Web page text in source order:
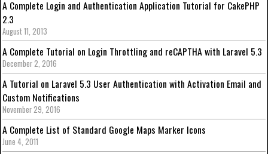
A Complete Login and Authentication Application Tutorial for CakePHP
2.3
August 11, 2013
A Complete Tutorial on Login Throttling and reCAPTHA with Laravel 5.3
December 2, 2016
A Tutorial on Laravel 5.3 User Authentication with Activation Email and
Custom Notifications
November 29, 2016
A Complete List of Standard Google Maps Marker Icons
June 4, 2011